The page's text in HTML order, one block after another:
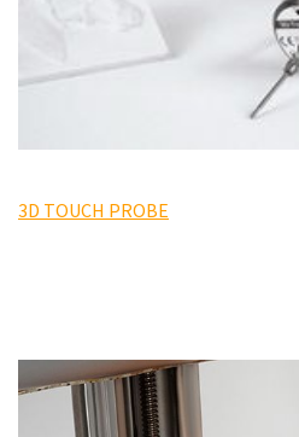
3D TOUCH PROBE